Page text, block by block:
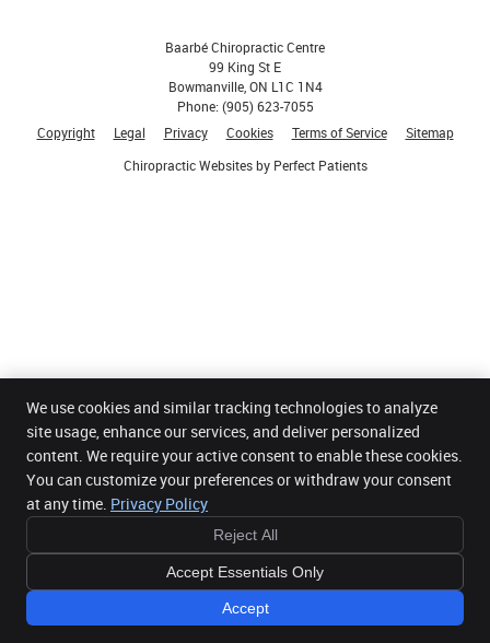
Baarbé Chiropractic Centre
99 King St E
Bowmanville,ON L1C 1N4
Phone: (905) 623-7055
Copyright
Legal Privacy Cookies Terms of Service
Sitemap
Chiropractic Websites by Perfect Patients
We use cookies and similar tracking technologies to analyze
site usage, enhance our services, and deliver personalized
content. We require your active consent to enable these cookies.
You can customize your preferences or withdraw your consent
at any time. Privacy Policy
Reject All
Accept Essentials Only
Accept